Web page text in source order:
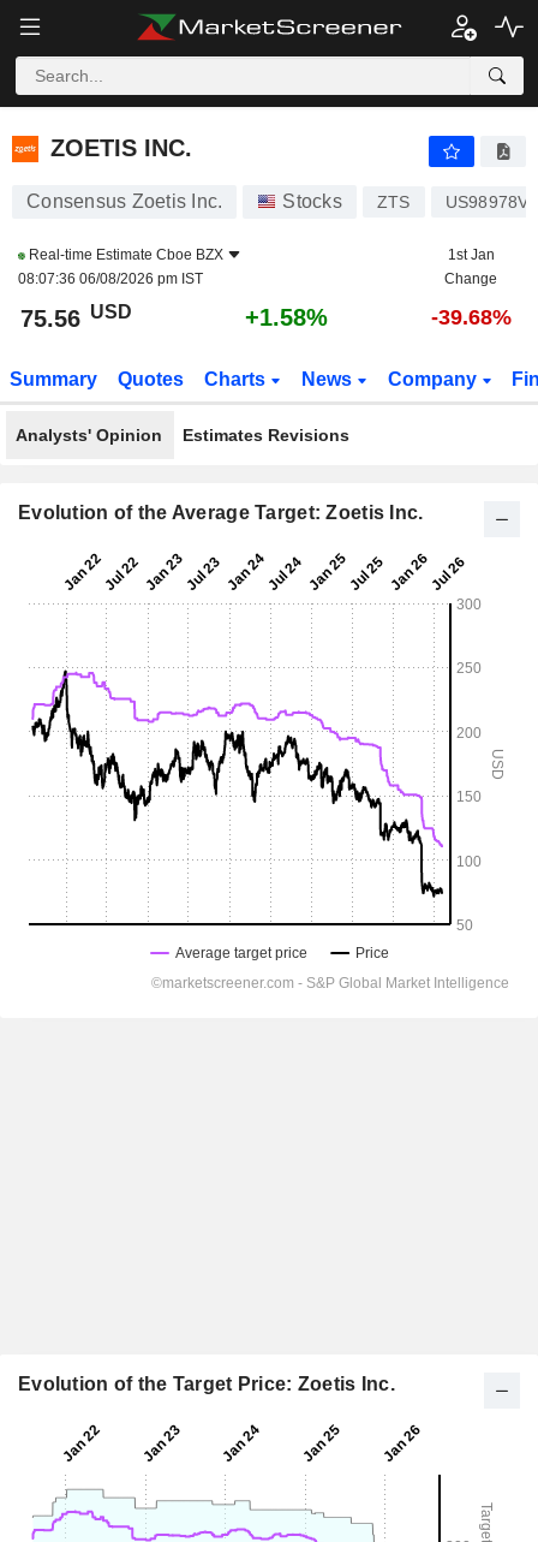
ZOETIS INC.
ZOETIS INC.
Consensus Zoetis Inc. Stocks ZTS
Real-time Estimate Cboe BZX
08:07:36 06/08/2026 pm IST
1st Jan
Change
75.56 USD +1.58% -39.68%
Summary Quotes Charts News Company
Analysts' Opinion Estimates Revisions
Evolution of the Average Target: Zoetis Inc.
Evolution of the Target Price: Zoetis Inc.